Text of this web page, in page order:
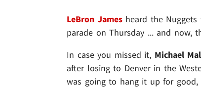
LeBron Jamesheard the Nuggets
parade on Thursday ... and now,
In case you missed it, Michael
after losing to Denver in the
was going to hang it up for good,